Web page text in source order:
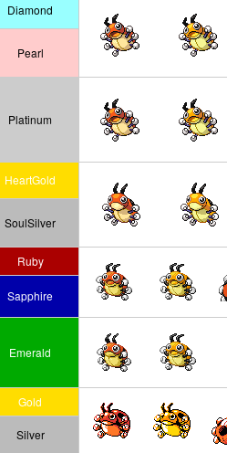
Diamond
Pearl
Platinum
HeartGold
SoulSilver
Ruby
Sapphire
Emerald
Gold
Silver